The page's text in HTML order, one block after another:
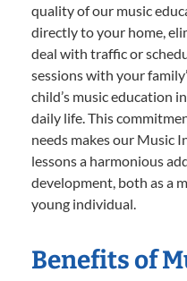
quality of our music
directly to your home,
deal with traffic or
sessions with your
child’s music education
daily life. This
needs makes our Music
lessons a harmonious
development, both as a
young individual.
Benefits of